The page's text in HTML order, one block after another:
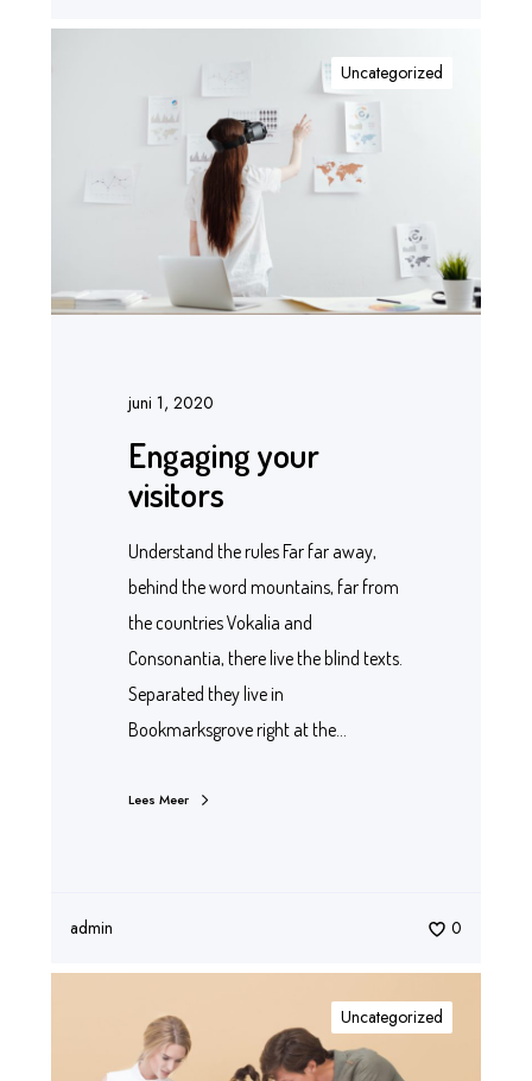
Uncategorized
juni 1, 2020
Engaging your
visitors
Understand the rules Far far away,
behind the word mountains, far from
the countries Vokalia and
Consonantia, there live the blind texts.
Separated they live in
Bookmarksgrove right at the…
Lees Meer
admin 0
Uncategorized